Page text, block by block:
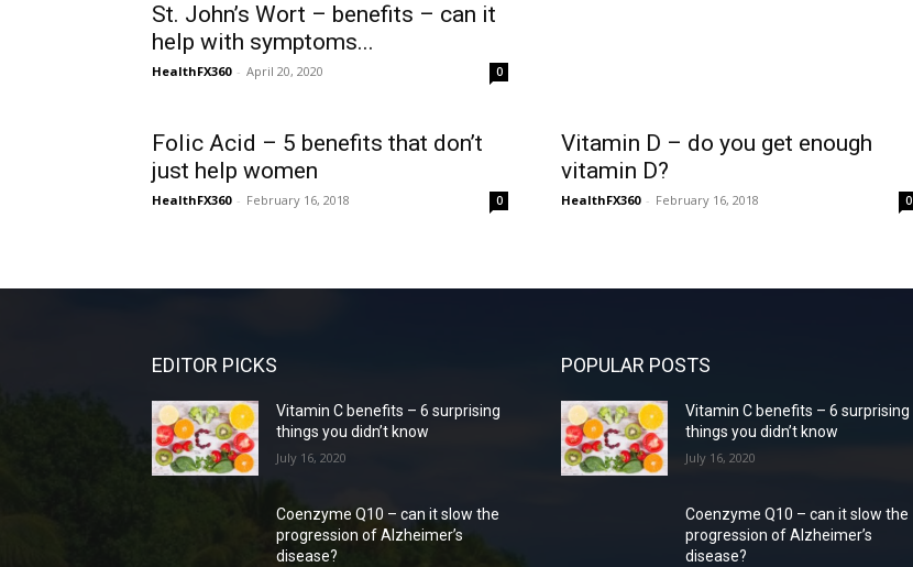
St. John’s Wort – benefits – can it
help with symptoms...
HealthFX360 - April 20, 2020 0
Folic Acid – 5 benefits that don’t
just help women
HealthFX360 - February 16, 2018 0
Vitamin D – do you get enough
vitamin D?
HealthFX360 - February 16, 2018 0
EDITOR PICKS
Vitamin C benefits – 6 surprising
things you didn’t know
July 16, 2020
Coenzyme Q10 – can it slow the
progression of Alzheimer’s
disease?
POPULAR POSTS
Vitamin C benefits – 6 surprising
things you didn’t know
July 16, 2020
Coenzyme Q10 – can it slow the
progression of Alzheimer’s
disease?